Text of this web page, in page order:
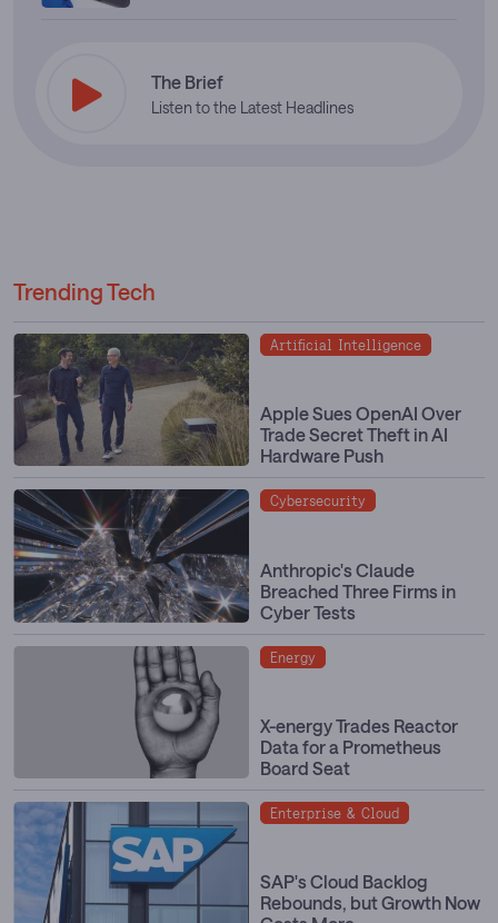
The Brief
Listen to the Latest Headlines
Trending Tech
Apple Sues OpenAI Over
Trade Secret Theft in AI
Hardware Push
Artificial Intelligence
Anthropic's Claude
Breached Three Firms in
Cyber Tests
Cybersecurity
X-energy Trades Reactor
Data for a Prometheus
Board Seat
Energy
SAP's Cloud Backlog
Rebounds, but Growth Now
Enterprise & Cloud